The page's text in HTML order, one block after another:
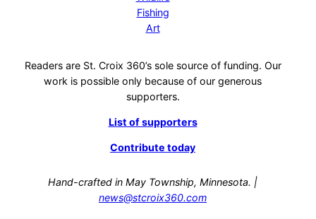
Fishing
Art
Readers are St. Croix 360’s sole source of funding. Our
work is possible only because of our generous
supporters.
List of supporters
Contribute today
Hand-crafted in May Township, Minnesota. |
news@stcroix360.com